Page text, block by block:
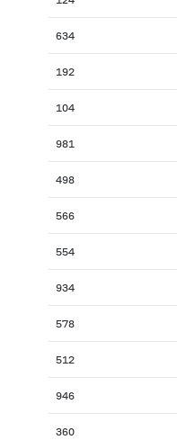
634
192
104
981
498
566
554
934
578
512
946
360